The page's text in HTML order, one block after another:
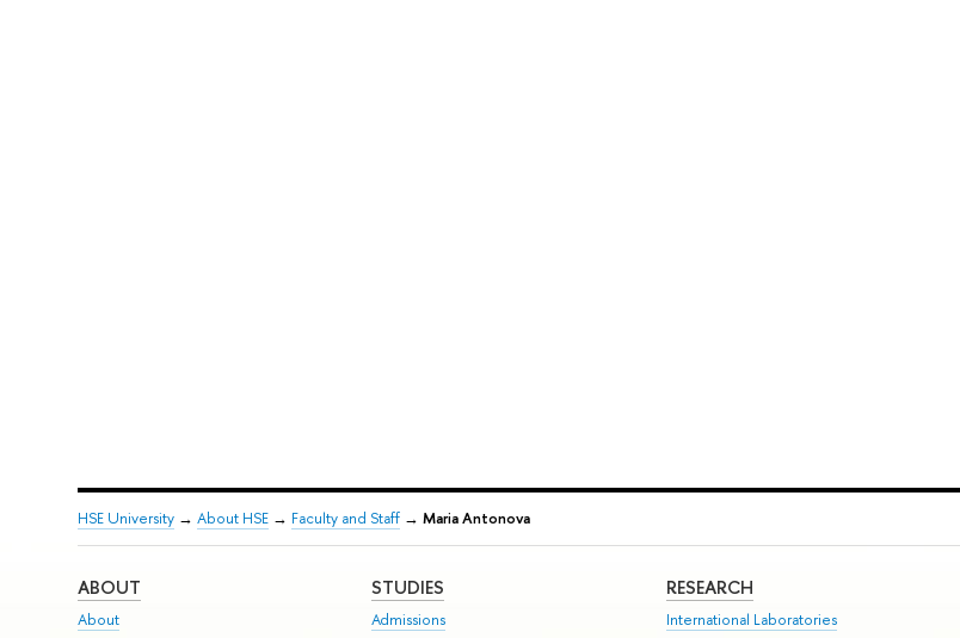
HSE University→ About HSE→ Faculty and Staff→ Maria Antonova
ABOUT
About
STUDIES
Admissions
RESEARCH
International Laboratories